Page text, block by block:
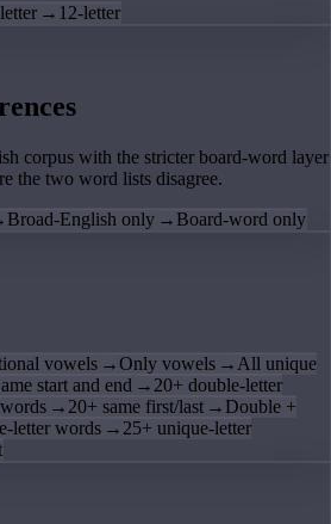
→ 12-letter
corpus with the stricter board-word layer
the two word lists disagree.
Broad-English only → Board-word only
vowels →Only vowels → All unique
start and end → 20+ double-letter
→ 20+ same first/last → Double +
letter words → 25+ unique-letter